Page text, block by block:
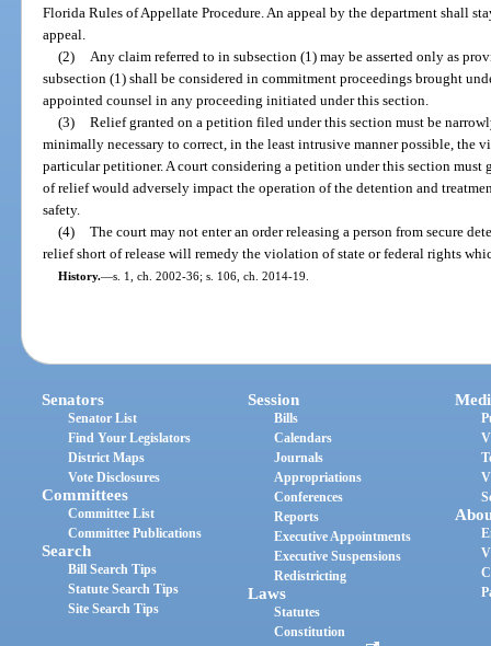
Florida Rules of Appellate Procedure. An appeal by the department shall
appeal.
(2)
Any claim referred to in subsection (1) may be asserted only as
subsection (1) shall be considered in commitment proceedings brought
appointed counsel in any proceeding initiated under this section.
(3) Relief granted on a petition filed under this section must be
minimally necessary to correct, in the least intrusive manner possible, the
particular petitioner. A court considering a petition under this section
of relief would adversely impact the operation of the detention and
safety.
(4) The court may not enter an order releasing a person from secure
relief short of release will remedy the violation of state or federal rights
History.—s. 1, ch. 2002-36; s. 106, ch. 2014-19.
Senators
Senator List
Find Your Legislators
District Maps
Vote Disclosures
Committees
Committee List
Committee Publications
Search
Bill Search Tips
Statute Search Tips
Site Search Tips
Session
Bills
Calendars
Journals
Appropriations
Conferences
Reports
Executive Appointments
Executive Suspensions
Redistricting
Laws
Statutes
Constitution